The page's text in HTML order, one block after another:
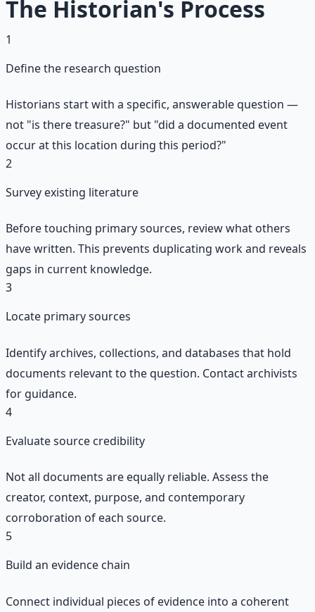
The Historian's Process
1
Define the research question
Historians start with a specific, answerable question —
not "is there treasure?" but "did a documented event
occur at this location during this period?"
2
Survey existing literature
Before touching primary sources, review what others
have written. This prevents duplicating work and reveals
gaps in current knowledge.
3
Locate primary sources
Identify archives, collections, and databases that hold
documents relevant to the question. Contact archivists
for guidance.
4
Evaluate source credibility
Not all documents are equally reliable. Assess the
creator, context, purpose, and contemporary
corroboration of each source.
5
Build an evidence chain
Connect individual pieces of evidence into a coherent